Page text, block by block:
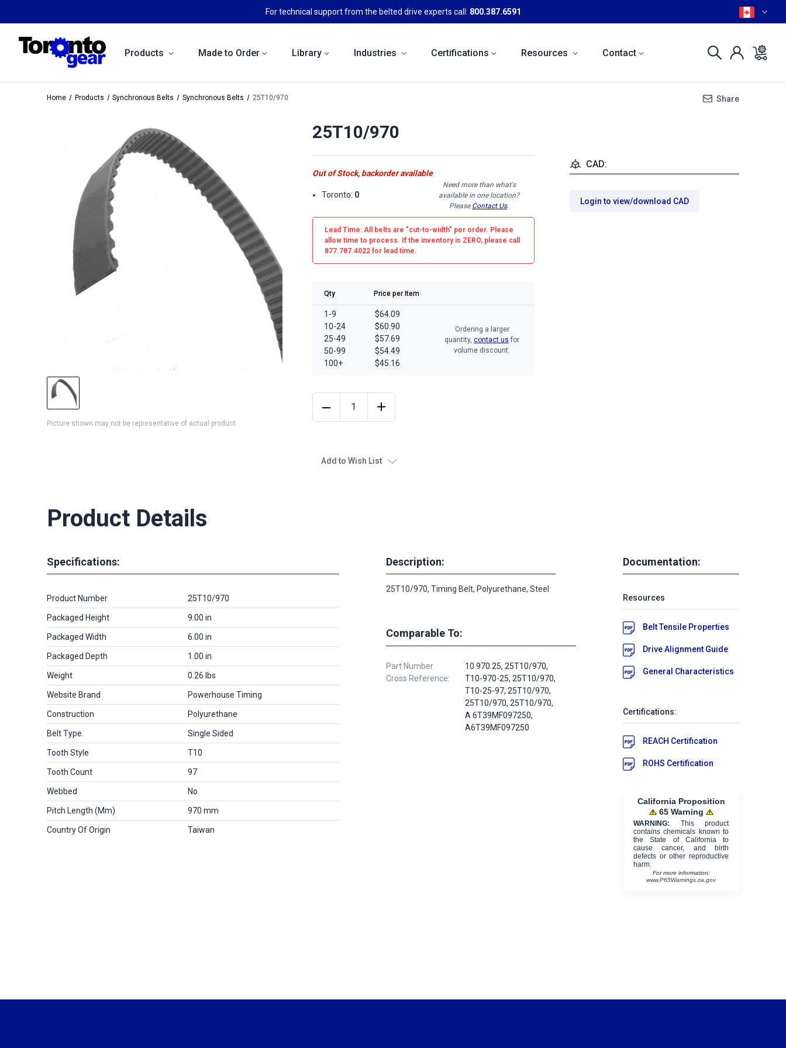
For technical support from the belted drive experts call: 800.387.6591
Products Made to Order Library Industries Certifications Resources Contact
Home Products Synchronous Belts Synchronous Belts 25T10/970 Share
Picture shown may not be representative of actual product
25T10/970
Out of Stock, backorder available
Toronto: 0
Need more than what's
available in one location?
Please Contact Us.
Lead Time: All belts are "cut-to-width" per order. Please
allow time to process. If the inventory is ZERO, please call
877.787.4022 for lead time.
Qty Price per Item
1-9
10-24
25-49
50-99
100+
$64.09
$60.90
$57.69
$54.49
$45.16
Ordering a larger
quantity, contact us for
volume discount.
Add to Wish List
CAD:
Login to view/download CAD
Product Details
Specifications:
Product Number 25T10/970
Packaged Height 9.00 in
Packaged Width 6.00 in
Packaged Depth 1.00 in
Weight 0.26 lbs
Website Brand Powerhouse Timing
Construction Polyurethane
Belt Type Single Sided
Tooth Style T10
Tooth Count 97
Webbed No
Pitch Length (mm) 970 mm
Country Of Origin Taiwan
Description:
25T10/970, Timing Belt, Polyurethane, Steel
Comparable To:
Part Number
Cross Reference:
10.970.25, 25T10/970,
T10-970-25, 25T10/970,
T10-25-97, 25T10/970,
25T10/970, 25T10/970,
A 6T39MF097250,
A6T39MF097250
Documentation:
Resources
Belt Tensile Properties
Drive Alignment Guide
General Characteristics
Certifications:
REACH Certification
ROHS Certification
California Proposition
65 Warning
WARNING: This product
contains chemicals known to
the State of California to
cause cancer, and birth
defects or other reproductive
harm.
For more information:
www.P65Warnings.ca.gov